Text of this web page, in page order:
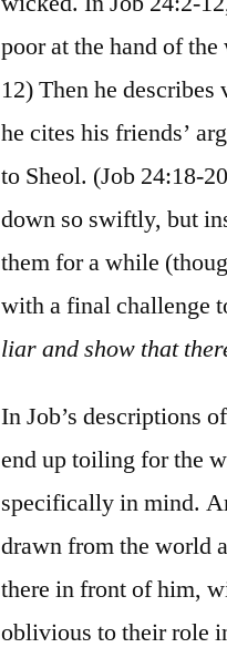
poor at the hand of
12) Then he
he cites his friends’
to Sheol. (Job 24:18-
down so swiftly, but
them for a while
with a final challenge
liar and show that
In Job’s descriptions
end up toiling for the
specifically in mind.
drawn from the world
there in front of him,
oblivious to their role